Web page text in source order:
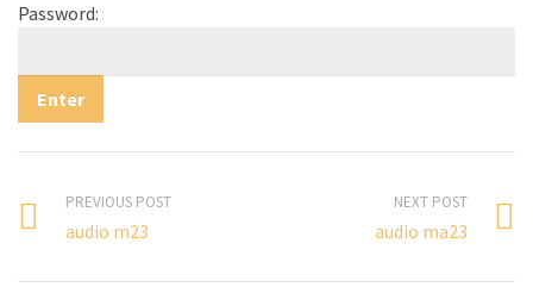
Password:
PREVIOUS POST
audio m23
NEXT POST
audio ma23